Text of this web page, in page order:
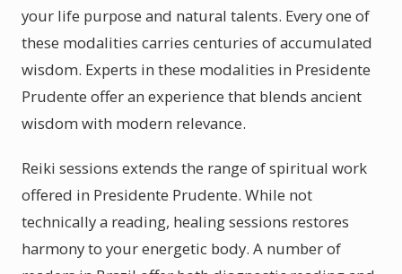
your life purpose and natural talents. Every one of
these modalities carries centuries of accumulated
wisdom. Experts in these modalities in Presidente
Prudente offer an experience that blends ancient
wisdom with modern relevance.
Reiki sessions extends the range of spiritual work
offered in Presidente Prudente. While not
technically a reading, healing sessions restores
harmony to your energetic body. A number of